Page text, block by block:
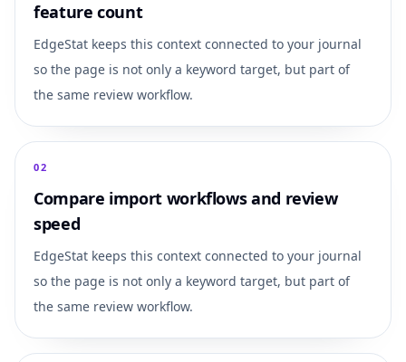
feature count
EdgeStat keeps this context connected to your journal
so the page is not only a keyword target, but part of
the same review workflow.
02
Compare import workflows and review
speed
EdgeStat keeps this context connected to your journal
so the page is not only a keyword target, but part of
the same review workflow.